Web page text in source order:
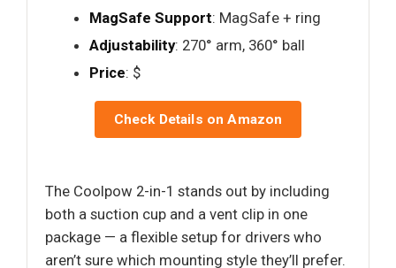
MagSafe Support: MagSafe + ring
Adjustability: 270° arm, 360° ball
Price: $
Check Details on Amazon
The Coolpow 2-in-1 stands out by including
both a suction cup and a vent clip in one
package — a flexible setup for drivers who
aren’t sure which mounting style they’ll prefer.